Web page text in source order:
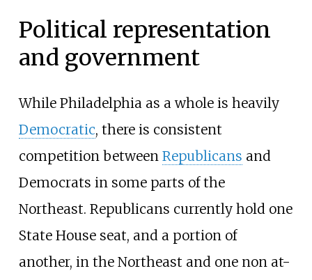
Political representation
and government
While Philadelphia as a whole is heavily
Democratic, there is consistent
competition between Republicans and
Democrats in some parts of the
Northeast. Republicans currently hold one
State House seat, and a portion of
another, in the Northeast and one non at-